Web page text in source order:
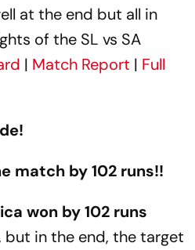
at the end but all in
of the SL vs SA
| Match Report | Full
match by 102 runs!!
won by 102 runs
but in the end, the target